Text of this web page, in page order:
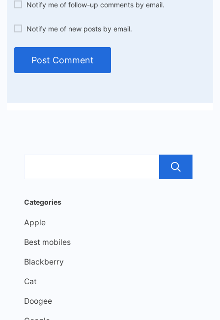
Notify me of follow-up comments by email.
Notify me of new posts by email.
Categories
Apple
Best mobiles
Blackberry
Cat
Doogee